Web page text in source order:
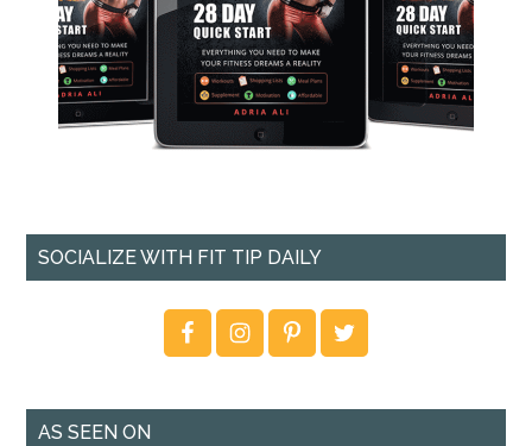
SOCIALIZE WITH FIT TIP DAILY
AS SEEN ON